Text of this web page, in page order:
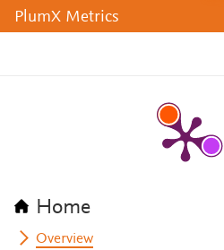
PlumX Metrics
Home
Overview